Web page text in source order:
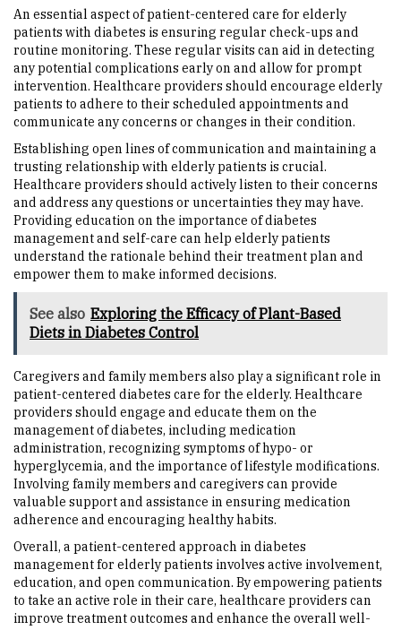
An essential aspect of patient-centered care for elderly
patients with diabetes is ensuring regular check-ups and
routine monitoring. These regular visits can aid in detecting
any potential complications early on and allow for prompt
intervention. Healthcare providers should encourage elderly
patients to adhere to their scheduled appointments and
communicate any concerns or changes in their condition.
Establishing open lines of communication and maintaining a
trusting relationship with elderly patients is crucial.
Healthcare providers should actively listen to their concerns
and address any questions or uncertainties they may have.
Providing education on the importance of diabetes
management and self-care can help elderly patients
understand the rationale behind their treatment plan and
empower them to make informed decisions.
See also Exploring the Efficacy of Plant-Based
Diets in Diabetes Control
Caregivers and family members also play a significant role in
patient-centered diabetes care for the elderly. Healthcare
providers should engage and educate them on the
management of diabetes, including medication
administration, recognizing symptoms of hypo- or
hyperglycemia, and the importance of lifestyle modifications.
Involving family members and caregivers can provide
valuable support and assistance in ensuring medication
adherence and encouraging healthy habits.
Overall, a patient-centered approach in diabetes
management for elderly patients involves active involvement,
education, and open communication. By empowering patients
to take an active role in their care, healthcare providers can
improve treatment outcomes and enhance the overall well-